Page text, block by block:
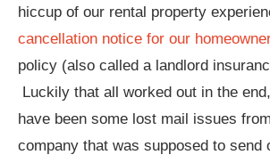
hiccup of our rental property
cancellation notice for our
policy (also called a landlord
Luckily that all worked out in the
have been some lost mail issues
company that was supposed to send